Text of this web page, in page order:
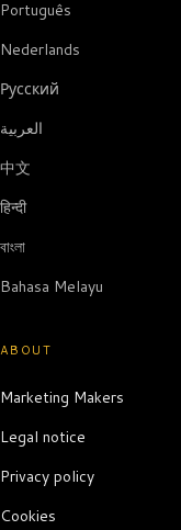
Português
Nederlands
Русский
العربية
中文
हिन्दी
বাংলা
Bahasa Melayu
ABOUT
Marketing Makers
Legal notice
Privacy policy
Cookies